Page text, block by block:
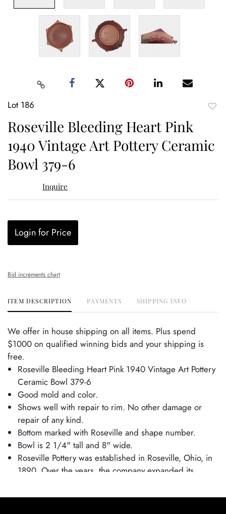
Lot 186
Roseville Bleeding Heart Pink
1940 Vintage Art Pottery Ceramic
Bowl 379-6
Inquire
Login for Price
Bid increments chart
ITEM DESCRIPTION PAYMENTS SHIPPING INFO
We offer in house shipping on all items. Plus spend
$1000 on qualified winning bids and your shipping is
free.
Roseville Bleeding Heart Pink 1940 Vintage Art Pottery
Ceramic Bowl 379-6
Good mold and color.
Shows well with repair to rim. No other damage or
repair of any kind.
Bottom marked with Roseville and shape number.
Bowl is 2 1/4" tall and 8" wide.
Roseville Pottery was established in Roseville, Ohio, in
1890. Over the years, the company expanded its
wares, and by the early 20th century, Roseville had